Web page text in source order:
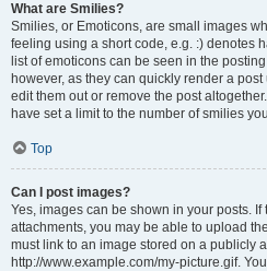
What are Smilies?
Smilies, or Emoticons, are small images
feeling using a short code, e.g. :) denotes
list of emoticons can be seen in the
however, as they can quickly render a
edit them out or remove the post
have set a limit to the number of smilies
Top
Can I post images?
Yes, images can be shown in your posts.
attachments, you may be able to upload
must link to an image stored on a publicly
http://www.example.com/my-picture.gif.